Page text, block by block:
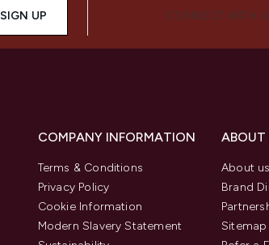
SIGN UP CONNECT WITH
COMPANY INFORMATION
Terms & Conditions
Privacy Policy
Cookie Information
Modern Slavery Statement
ABOUT
About us
Brand
Sitemap